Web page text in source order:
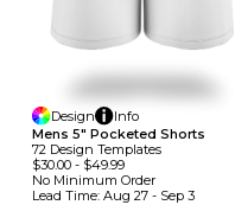
Design
Info
Mens 5" Pocketed Shorts
72 Design TemplateS
$30.00 - $49.99
No Minimum Order
Lead Time: Aug 27 - Sep 3